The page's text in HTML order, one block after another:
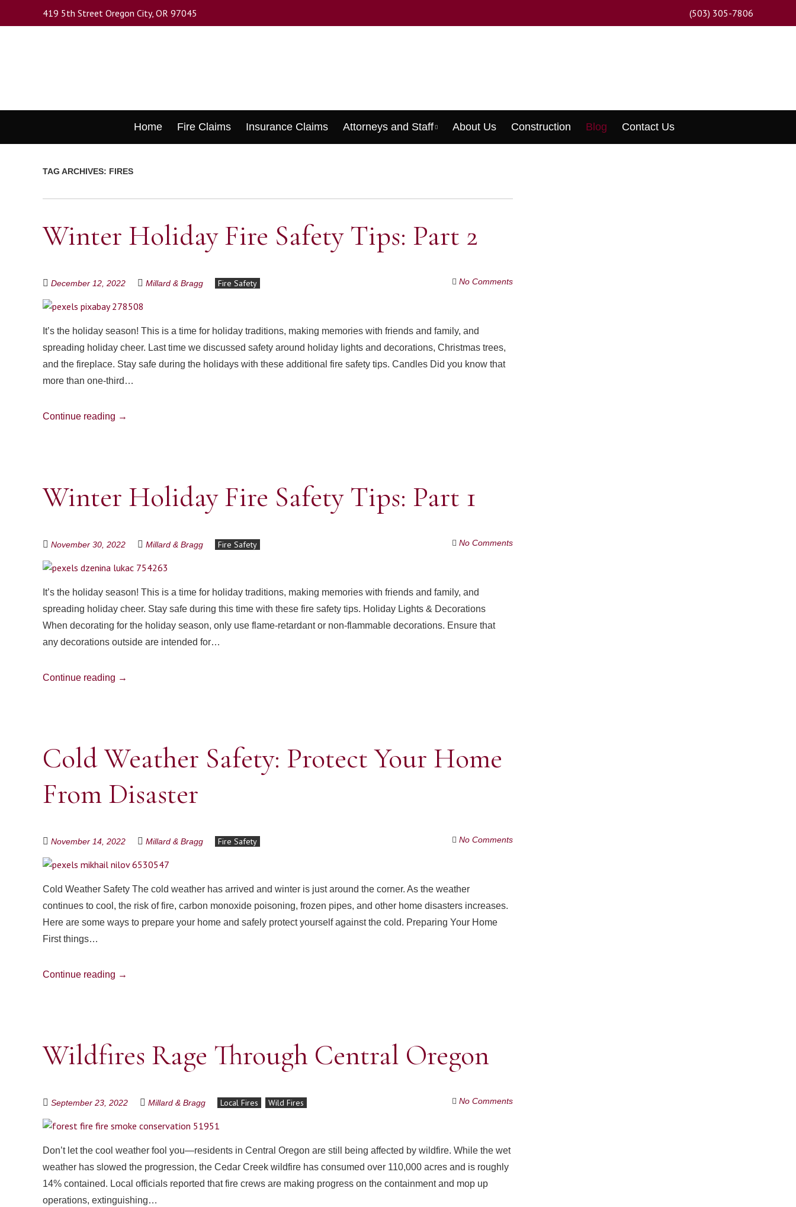
419 5th Street Oregon City, OR 97045 (503) 305-7806
Menu
Home Fire Claims Insurance Claims Attorneys and Staff About Us Construction Blog Contact Us
TAG ARCHIVES: FIRES
Winter Holiday Fire Safety Tips: Part 2
December 12, 2022 Millard & Bragg Fire Safety No Comments
It’s the holiday season! This is a time for holiday traditions, making memories with friends and family, and
spreading holiday cheer. Last time we discussed safety around holiday lights and decorations, Christmas trees,
and the fireplace. Stay safe during the holidays with these additional fire safety tips. Candles Did you know that
more than one-third…
Continue reading →
Winter Holiday Fire Safety Tips: Part 1
November 30, 2022 Millard & Bragg Fire Safety No Comments
It’s the holiday season! This is a time for holiday traditions, making memories with friends and family, and
spreading holiday cheer. Stay safe during this time with these fire safety tips. Holiday Lights & Decorations
When decorating for the holiday season, only use flame-retardant or non-flammable decorations. Ensure that
any decorations outside are intended for…
Continue reading →
Cold Weather Safety: Protect Your Home
From Disaster
November 14, 2022 Millard & Bragg Fire Safety No Comments
Cold Weather Safety The cold weather has arrived and winter is just around the corner. As the weather
continues to cool, the risk of fire, carbon monoxide poisoning, frozen pipes, and other home disasters increases.
Here are some ways to prepare your home and safely protect yourself against the cold. Preparing Your Home
First things…
Continue reading →
Wildfires Rage Through Central Oregon
September 23, 2022 Millard & Bragg Local Fires Wild Fires No Comments
Don’t let the cool weather fool you—residents in Central Oregon are still being affected by wildfire. While the wet
weather has slowed the progression, the Cedar Creek wildfire has consumed over 110,000 acres and is roughly
14% contained. Local officials reported that fire crews are making progress on the containment and mop up
operations, extinguishing…